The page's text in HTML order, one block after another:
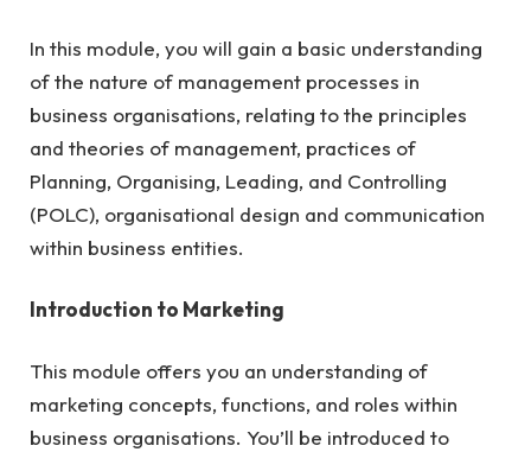
In this module, you will gain a basic understanding
of the nature of management processes in
business organisations, relating to the principles
and theories of management, practices of
Planning, Organising, Leading, and Controlling
(POLC), organisational design and communication
within business entities.
Introduction to Marketing
This module offers you an understanding of
marketing concepts, functions, and roles within
business organisations. You’ll be introduced to